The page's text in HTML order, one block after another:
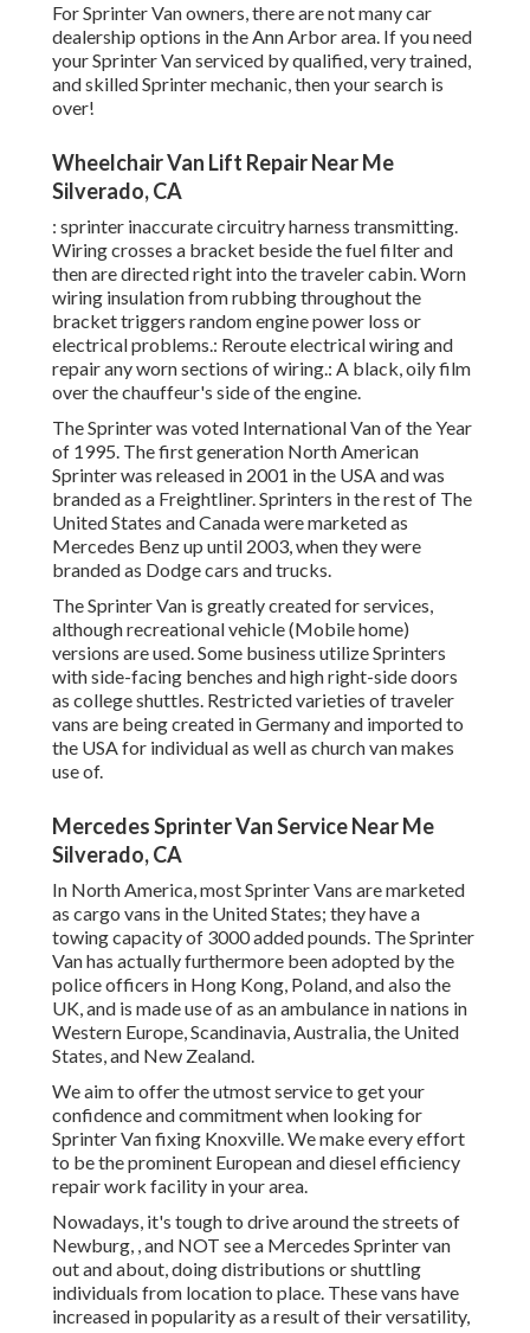
For Sprinter Van owners, there are not many car
dealership options in the Ann Arbor area. If you need
your Sprinter Van serviced by qualified, very trained,
and skilled Sprinter mechanic, then your search is
over!
Wheelchair Van Lift Repair Near Me
Silverado, CA
: sprinter inaccurate circuitry harness transmitting.
Wiring crosses a bracket beside the fuel filter and
then are directed right into the traveler cabin. Worn
wiring insulation from rubbing throughout the
bracket triggers random engine power loss or
electrical problems.: Reroute electrical wiring and
repair any worn sections of wiring.: A black, oily film
over the chauffeur's side of the engine.
The Sprinter was voted International Van of the Year
of 1995. The first generation North American
Sprinter was released in 2001 in the USA and was
branded as a Freightliner. Sprinters in the rest of The
United States and Canada were marketed as
Mercedes Benz up until 2003, when they were
branded as Dodge cars and trucks.
The Sprinter Van is greatly created for services,
although recreational vehicle (Mobile home)
versions are used. Some business utilize Sprinters
with side-facing benches and high right-side doors
as college shuttles. Restricted varieties of traveler
vans are being created in Germany and imported to
the USA for individual as well as church van makes
use of.
Mercedes Sprinter Van Service Near Me
Silverado, CA
In North America, most Sprinter Vans are marketed
as cargo vans in the United States; they have a
towing capacity of 3000 added pounds. The Sprinter
Van has actually furthermore been adopted by the
police officers in Hong Kong, Poland, and also the
UK, and is made use of as an ambulance in nations in
Western Europe, Scandinavia, Australia, the United
States, and New Zealand.
We aim to offer the utmost service to get your
confidence and commitment when looking for
Sprinter Van fixing Knoxville. We make every effort
to be the prominent European and diesel efficiency
repair work facility in your area.
Nowadays, it's tough to drive around the streets of
Newburg, , and NOT see a Mercedes Sprinter van
out and about, doing distributions or shuttling
individuals from location to place. These vans have
increased in popularity as a result of their versatility,